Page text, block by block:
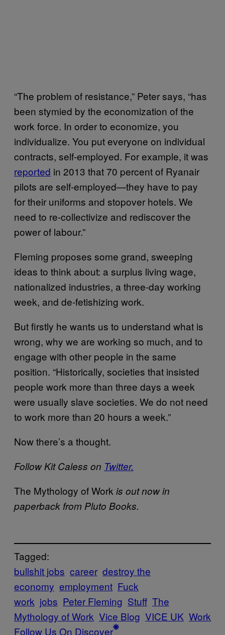
“The problem of resistance,” Peter says, “has
been stymied by the economization of the
work force. In order to economize, you
individualize. You put everyone on individual
contracts, self-employed. For example, it was
reported in 2013 that 70 percent of Ryanair
pilots are self-employed—they have to pay
for their uniforms and stopover hotels. We
need to re-collectivize and rediscover the
power of labour.”
Fleming proposes some grand, sweeping
ideas to think about: a surplus living wage,
nationalized industries, a three-day working
week, and de-fetishizing work.
But firstly he wants us to understand what is
wrong, why we are working so much, and to
engage with other people in the same
position. “Historically, societies that insisted
people work more than three days a week
were usually slave societies. We do not need
to work more than 20 hours a week.”
Now there’s a thought.
Follow Kit Caless on Twitter.
The Mythology of Work is out now in
paperback from Pluto Books.
Tagged:
bullshit jobs career destroy the
economy employment Fuck
work jobs Peter Fleming Stuff The
Mythology of Work Vice Blog VICE UK Work
Follow Us On Discover